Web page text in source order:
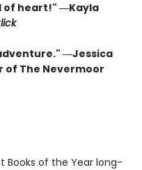
of heart!" ―Kayla
―Jessica
of The Nevermoor
Books of the Year long-